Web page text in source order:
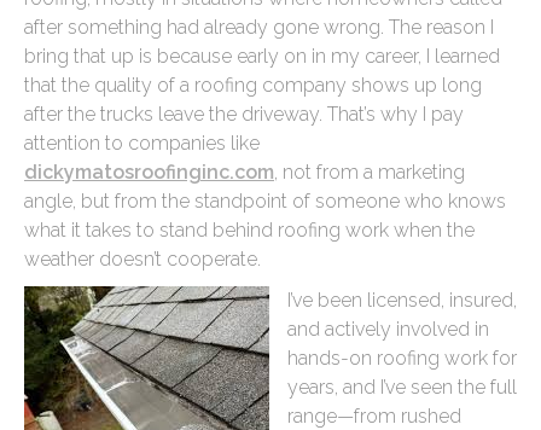
after something had already gone wrong. The reason I
bring that up is because early on in my career, I learned
that the quality of a roofing company shows up long
after the trucks leave the driveway. That’s why I pay
attention to companies like
dickymatosroofinginc.com, not from a marketing
angle, but from the standpoint of someone who knows
what it takes to stand behind roofing work when the
weather doesn’t cooperate.
I’ve been licensed, insured,
and actively involved in
hands-on roofing work for
years, and I’ve seen the full
range—from rushed